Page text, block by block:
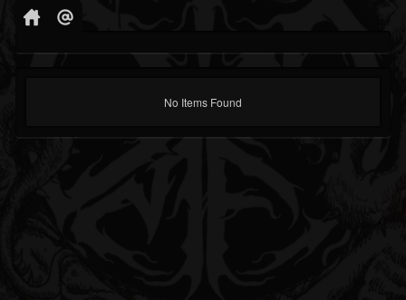
No Items Found